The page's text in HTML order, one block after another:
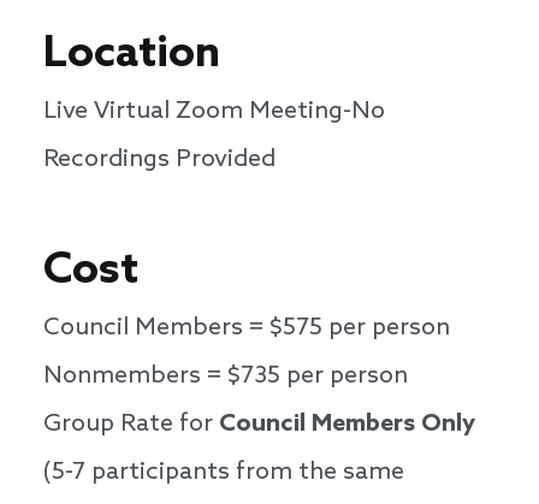
Location
Live Virtual Zoom Meeting-No
Recordings Provided
Cost
Council Members = $575 per person
Nonmembers = $735 per person
Group Rate for Council Members Only
(5-7 participants from the same